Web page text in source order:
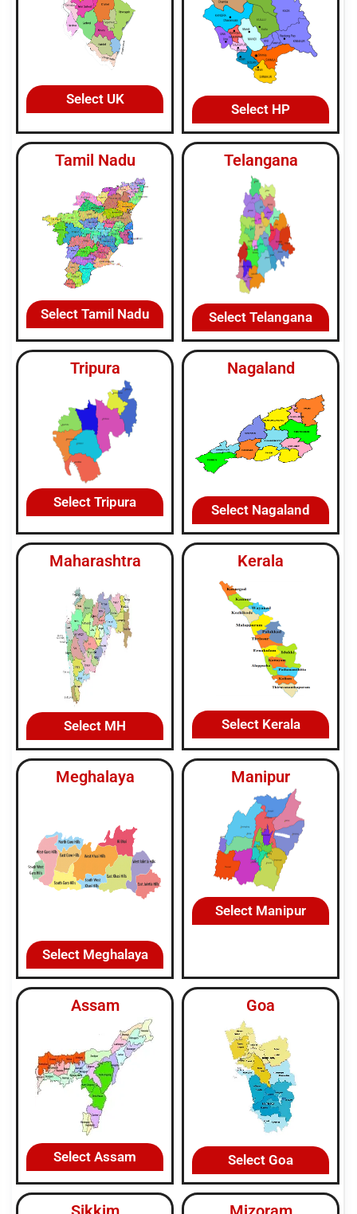
Select UK
Select HP
Tamil Nadu
Select Tamil Nadu
Telangana
Select Telangana
Tripura
Select Tripura
Nagaland
Select Nagaland
Maharashtra
Select MH
Kerala
Select Kerala
Meghalaya
Select Meghalaya
Manipur
Select Manipur
Assam
Select Assam
Goa
Select Goa